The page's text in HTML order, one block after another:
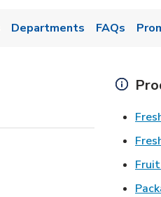
Departments FAQs